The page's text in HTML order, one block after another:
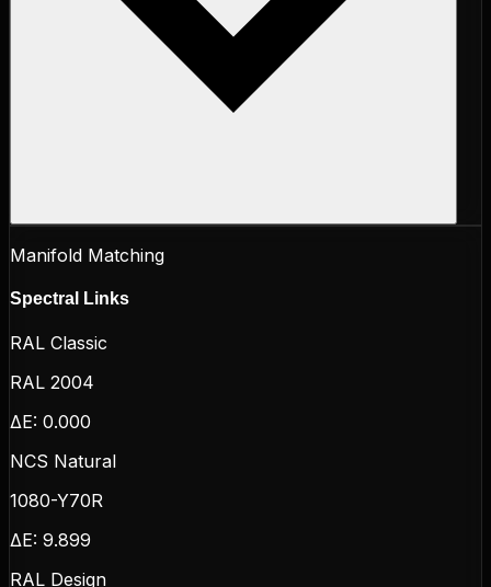
Manifold Matching
Spectral Links
RAL Classic
RAL 2004
ΔE: 0.000
NCS Natural
1080-Y70R
ΔE: 9.899
RAL Design